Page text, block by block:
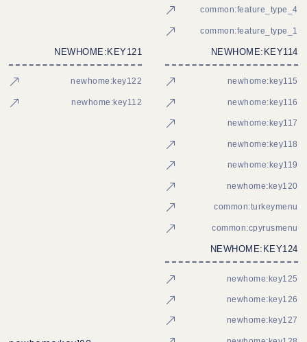
common:feature_type_4
common:feature_type_1
NEWHOME:KEY114
newhome:key115
newhome:key116
newhome:key117
newhome:key118
newhome:key119
newhome:key120
common:turkeymenu
common:cpyrusmenu
NEWHOME:KEY121
newhome:key122
newhome:key112
NEWHOME:KEY124
newhome:key125
newhome:key126
newhome:key127